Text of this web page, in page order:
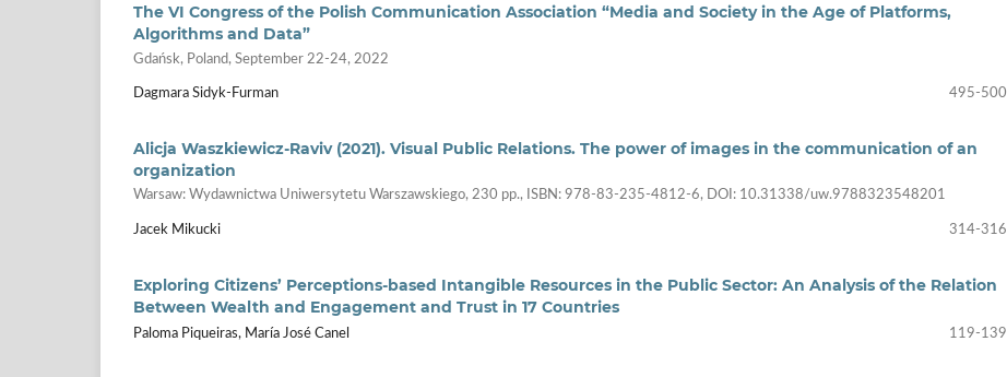
The VI Congress of the Polish Communication Association “Media and Society in the Age of Platforms,
Algorithms and Data”
Gdańsk, Poland, September 22-24, 2022
Dagmara Sidyk-Furman 495-500
Alicja Waszkiewicz-Raviv (2021). Visual Public Relations. The power of images in the communication of an
organization
Warsaw: Wydawnictwa Uniwersytetu Warszawskiego, 230 pp., ISBN: 978-83-235-4812-6, DOI: 10.31338/uw.9788323548201
Jacek Mikucki 314-316
Exploring Citizens’ Perceptions-based Intangible Resources in the Public Sector: An Analysis of the Relation
Between Wealth and Engagement and Trust in 17 Countries
Paloma Piqueiras, María José Canel 119-139